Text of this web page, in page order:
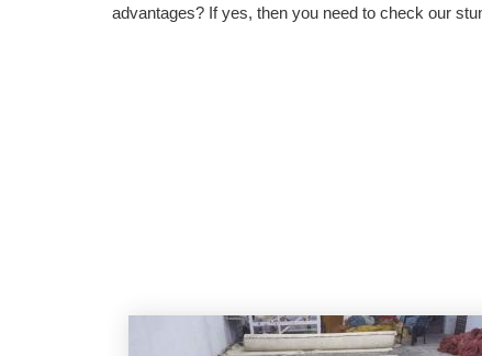
advantages? If yes, then you need to check our